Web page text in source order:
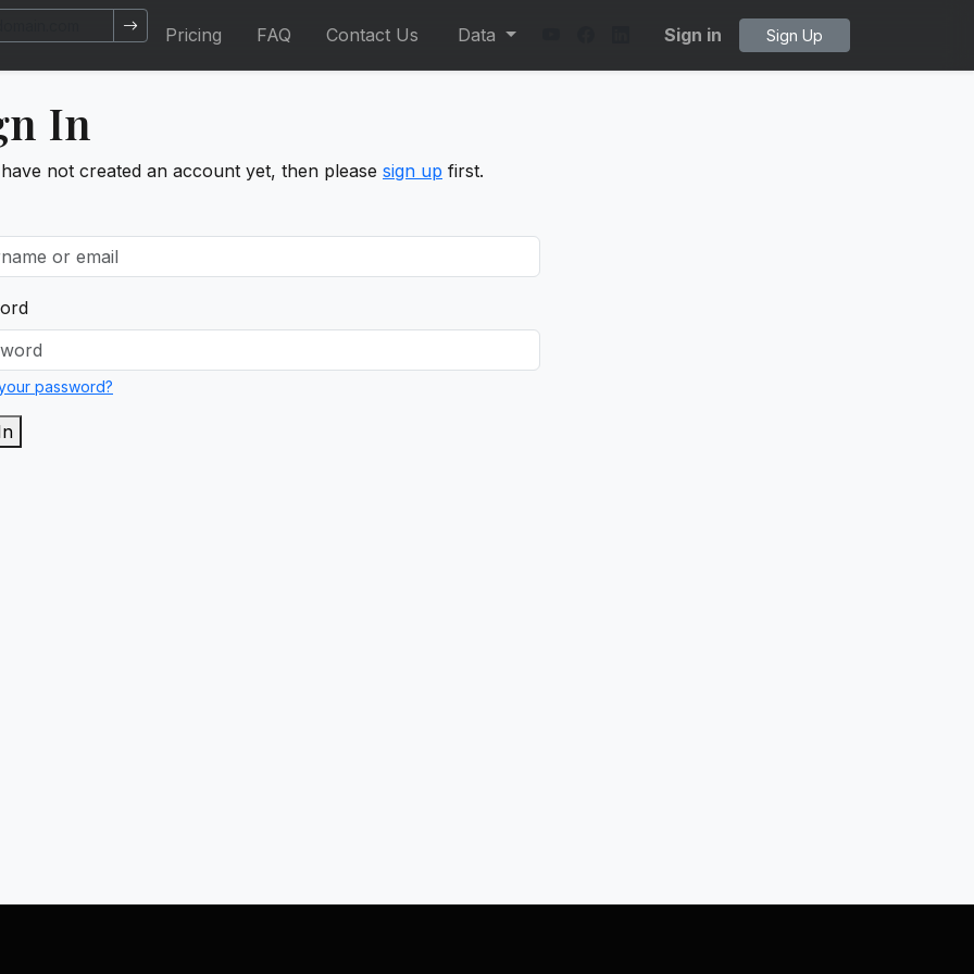
Pricing FAQ Contact Us Data Sign in Sign Up
In
not created an account yet, then please sign up first.
password?